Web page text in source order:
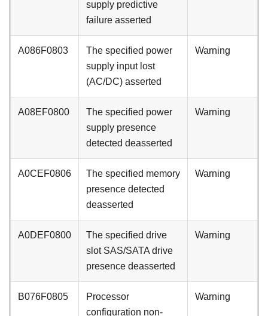
supply predictive
failure asserted
A086F0803
The specified power
supply input lost
(AC/DC) asserted
Warning
A08EF0800
The specified power
supply presence
detected deasserted
Warning
A0CEF0806
The specified memory
presence detected
deasserted
Warning
A0DEF0800
The specified drive
slot SAS/SATA drive
presence deasserted
Warning
B076F0805
Processor
configuration non-
Warning